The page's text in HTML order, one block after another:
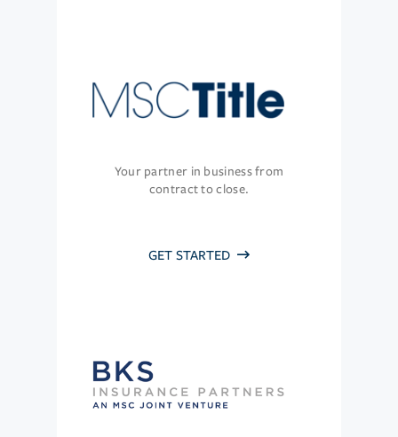
Your partner in business from
contract to close.
GET STARTED